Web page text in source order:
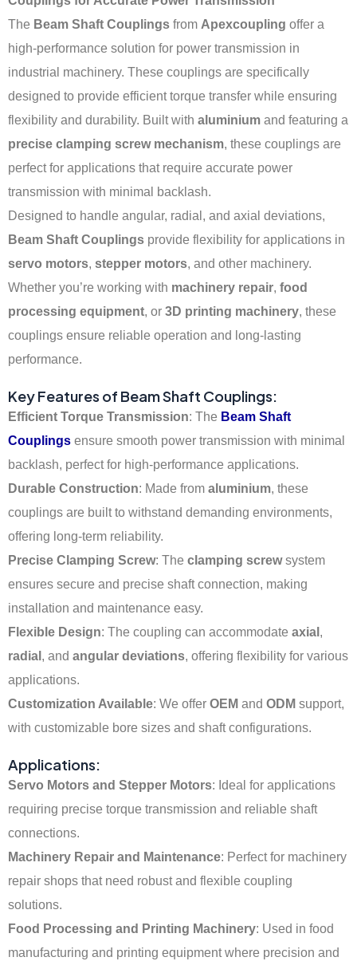
The Beam Shaft Couplings from Apexcoupling offer a
high-performance solution for power transmission in
industrial machinery. These couplings are specifically
designed to provide efficient torque transfer while ensuring
flexibility and durability. Built with aluminium and featuring a
precise clamping screw mechanism, these couplings are
perfect for applications that require accurate power
transmission with minimal backlash.
Designed to handle angular, radial, and axial deviations,
Beam Shaft Couplings provide flexibility for applications in
servo motors, stepper motors, and other machinery.
Whether you’re working with machinery repair, food
processing equipment, or 3D printing machinery, these
couplings ensure reliable operation and long-lasting
performance.
Key Features of Beam Shaft Couplings:
Efficient Torque Transmission: The Beam Shaft
Couplings ensure smooth power transmission with minimal
backlash, perfect for high-performance applications.
Durable Construction: Made from aluminium, these
couplings are built to withstand demanding environments,
offering long-term reliability.
Precise Clamping Screw: The clamping screwsystem
ensures secure and precise shaft connection, making
installation and maintenance easy.
Flexible Design: The coupling can accommodate axial,
radial, and angular deviations, offering flexibility for various
applications.
Customization Available: We offer OEM and ODM support,
with customizable bore sizes and shaft configurations.
Applications:
Servo Motors and Stepper Motors: Ideal for applications
requiring precise torque transmission and reliable shaft
connections.
Machinery Repair and Maintenance: Perfect for machinery
repair shops that need robust and flexible coupling
solutions.
Food Processing and Printing Machinery: Used in food
manufacturing and printing equipment where precision and